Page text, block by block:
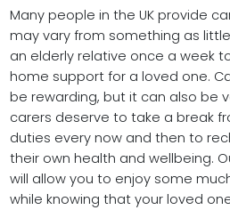
Many people in the UK provide
may vary from something as
an elderly relative once a week
home support for a loved one.
be rewarding, but it can also be
carers deserve to take a break
duties every now and then to
their own health and wellbeing.
will allow you to enjoy some
while knowing that your loved